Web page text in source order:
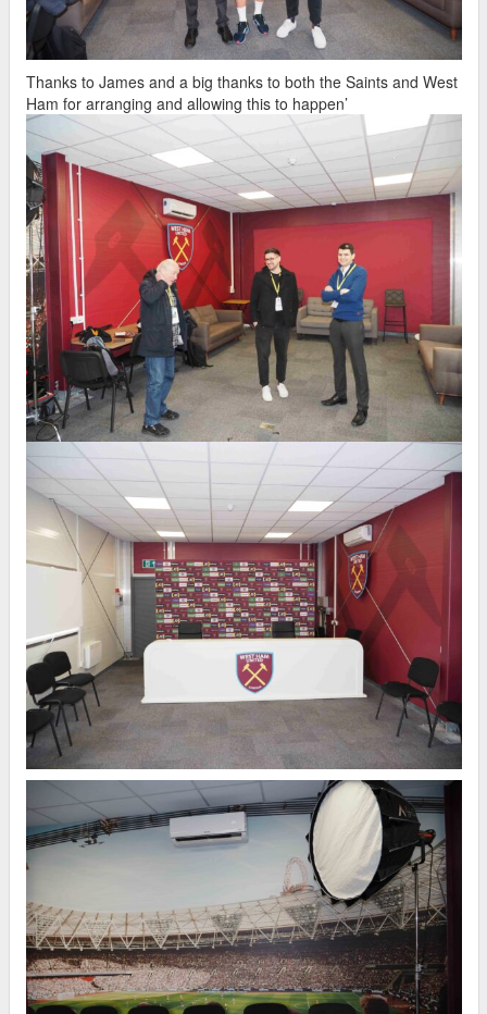
Thanks to James and a big thanks to both the Saints and West
Ham for arranging and allowing this to happen’